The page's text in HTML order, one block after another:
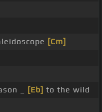
[Cm]
_ [Eb] to the wild